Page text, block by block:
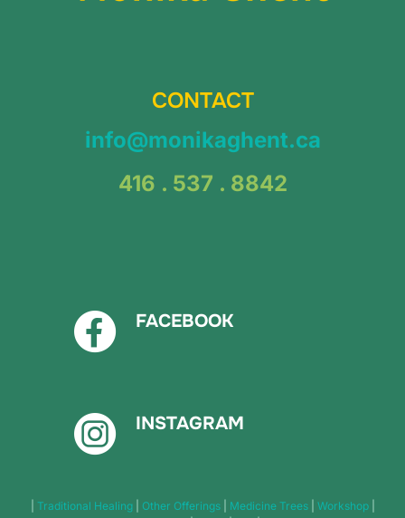
CONTACT
info@monikaghent.ca
416 . 537 . 8842
FACEBOOK
INSTAGRAM
Traditional Healing Other Offerings Medicine Trees Workshop